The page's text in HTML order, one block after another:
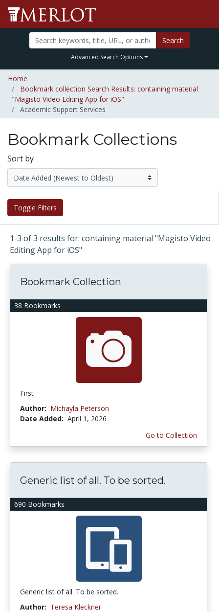
Search
Advanced Search Options
Home
Bookmark collection Search Results: containing material
"Magisto Video Editing App for iOS"
Academic Support Services
Bookmark Collections
Sort by
Toggle Filters
1-3 of 3 results for: containing material "Magisto Video
Editing App for iOS"
38 Bookmarks
Bookmark Collection
First
Author: Michayla Peterson
Date Added: April 1, 2026
Go to Collection
690 Bookmarks
Generic list of all. To be sorted.
Generic list of all. To be sorted.
Author: Teresa Kleckner